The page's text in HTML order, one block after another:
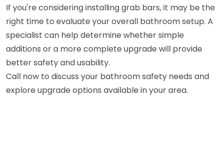
If you're considering installing grab bars, it may be the
right time to evaluate your overall bathroom setup. A
specialist can help determine whether simple
additions or a more complete upgrade will provide
better safety and usability.
Call now to discuss your bathroom safety needs and
explore upgrade options available in your area.